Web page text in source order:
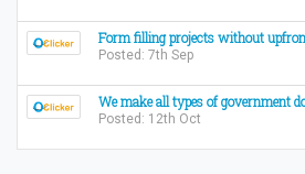
Form filling projects without
Posted: 7th Sep
We make all types of government
Posted: 12th Oct